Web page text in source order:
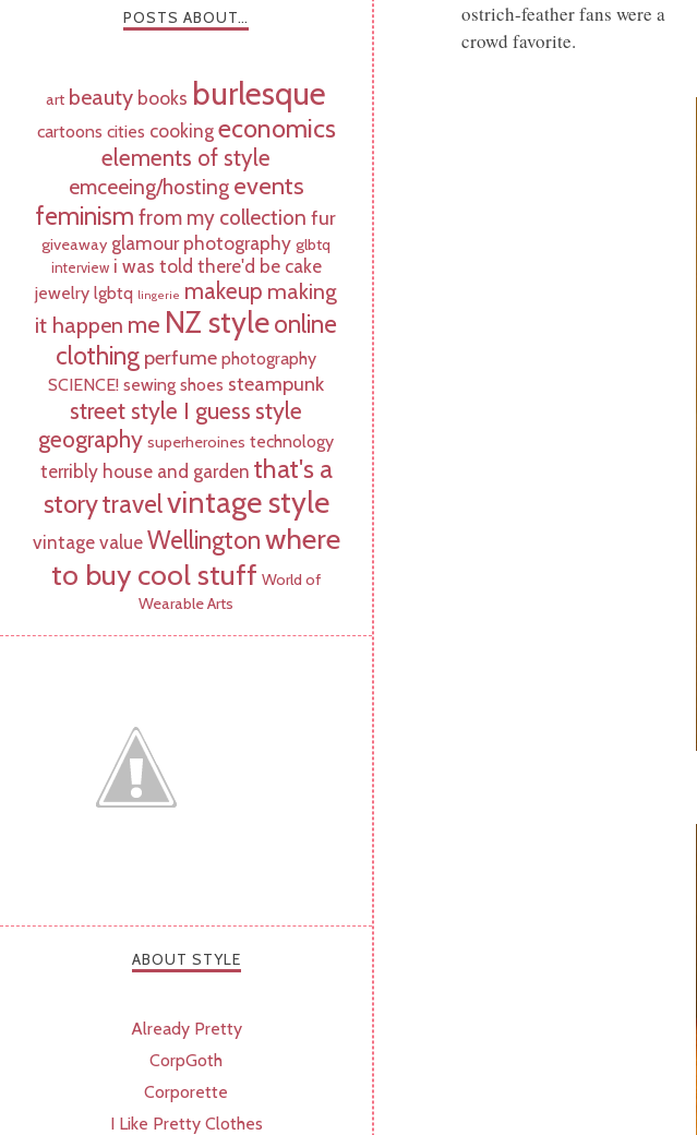
POSTS ABOUT…
art beauty books burlesque
cartoons cities cooking economics
elements of style
emceeing/hosting events
feminism from my collection fur
giveaway glamour photography glbtq
interview i was told there'd be cake
jewelry lgbtq lingerie makeup making
it happen me NZ styleonline
clothing perfume photography
SCIENCE! sewing shoes steampunk
street style I guessstyle
geography superheroines technology
terribly house and garden that's a
storytravelvintage style
vintage value Wellingtonwhere
to buy cool stuff World of
Wearable Arts
ABOUT STYLE
Already Pretty
CorpGoth
Corporette
I Like Pretty Clothes
ostrich-feather fans were a
crowd favorite.